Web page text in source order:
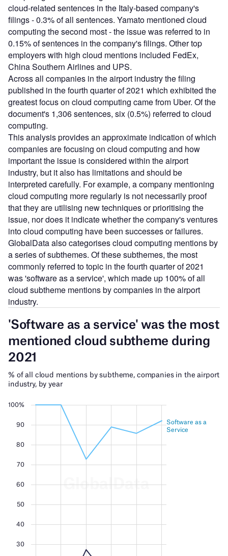
cloud-related sentences in the Italy-based company's
filings - 0.3% of all sentences. Yamato mentioned cloud
computing the second most - the issue was referred to in
0.15% of sentences in the company's filings. Other top
employers with high cloud mentions included FedEx,
China Southern Airlines and UPS.
Across all companies in the airport industry the filing
published in the fourth quarter of 2021 which exhibited the
greatest focus on cloud computing came from Uber. Of the
document's 1,306 sentences, six (0.5%) referred to cloud
computing.
This analysis provides an approximate indication of which
companies are focusing on cloud computing and how
important the issue is considered within the airport
industry, but it also has limitations and should be
interpreted carefully. For example, a company mentioning
cloud computing more regularly is not necessarily proof
that they are utilising new techniques or prioritising the
issue, nor does it indicate whether the company's ventures
into cloud computing have been successes or failures.
GlobalData also categorises cloud computing mentions by
a series of subthemes. Of these subthemes, the most
commonly referred to topic in the fourth quarter of 2021
was 'software as a service', which made up 100% of all
cloud subtheme mentions by companies in the airport
industry.